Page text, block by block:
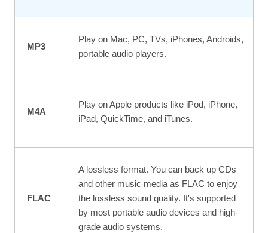
MP3
Play on Mac, PC, TVs, iPhones, Androids,
portable audio players.
M4A
Play on Apple products like iPod, iPhone,
iPad, QuickTime, and iTunes.
FLAC
A lossless format. You can back up CDs
and other music media as FLAC to enjoy
the lossless sound quality. It's supported
by most portable audio devices and high-
grade audio systems.